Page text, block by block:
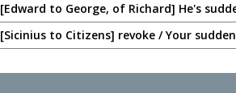
[Edward to George, of Richard] He's
[Sicinius to Citizens] revoke / Your